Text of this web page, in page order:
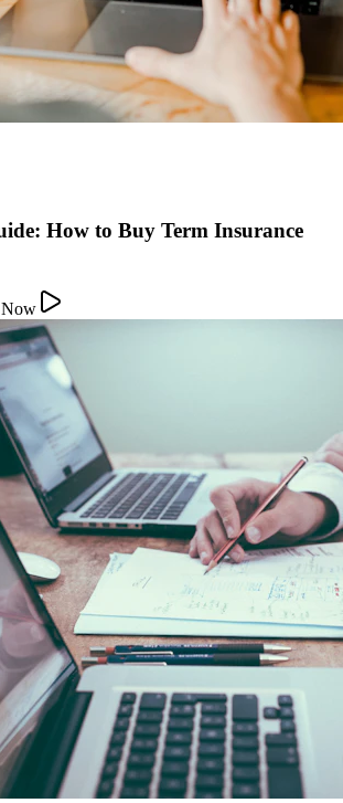
Affects Your Retirement
Finance Audit Group
policies. Our work is purely educational, legal,
you stop cash leakages.